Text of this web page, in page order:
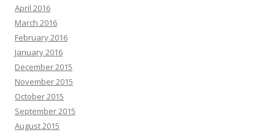
April 2016
March 2016
February 2016
January 2016
December 2015
November 2015
October 2015
September 2015
August 2015